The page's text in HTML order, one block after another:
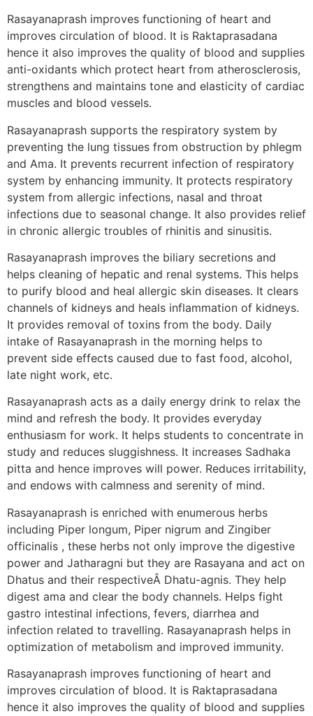
Rasayanaprash improves functioning of heart and
improves circulation of blood. It is Raktaprasadana
hence it also improves the quality of blood and supplies
anti-oxidants which protect heart from atherosclerosis,
strengthens and maintains tone and elasticity of cardiac
muscles and blood vessels.
Rasayanaprash supports the respiratory system by
preventing the lung tissues from obstruction by phlegm
and Ama. It prevents recurrent infection of respiratory
system by enhancing immunity. It protects respiratory
system from allergic infections, nasal and throat
infections due to seasonal change. It also provides relief
in chronic allergic troubles of rhinitis and sinusitis.
Rasayanaprash improves the biliary secretions and
helps cleaning of hepatic and renal systems. This helps
to purify blood and heal allergic skin diseases. It clears
channels of kidneys and heals inflammation of kidneys.
It provides removal of toxins from the body. Daily
intake of Rasayanaprash in the morning helps to
prevent side effects caused due to fast food, alcohol,
late night work, etc.
Rasayanaprash acts as a daily energy drink to relax the
mind and refresh the body. It provides everyday
enthusiasm for work. It helps students to concentrate in
study and reduces sluggishness. It increases Sadhaka
pitta and hence improves will power. Reduces irritability,
and endows with calmness and serenity of mind.
Rasayanaprash is enriched with enumerous herbs
including Piper longum, Piper nigrum and Zingiber
officinalis , these herbs not only improve the digestive
power and Jatharagni but they are Rasayana and act on
Dhatus and their respectiveÂ Dhatu-agnis. They help
digest ama and clear the body channels. Helps fight
gastro intestinal infections, fevers, diarrhea and
infection related to travelling. Rasayanaprash helps in
optimization of metabolism and improved immunity.
Rasayanaprash improves functioning of heart and
improves circulation of blood. It is Raktaprasadana
hence it also improves the quality of blood and supplies